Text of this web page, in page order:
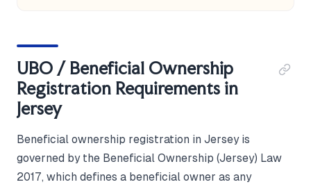
UBO / Beneficial Ownership
Registration Requirements in
Jersey
Beneficial ownership registration in Jersey is
governed by the Beneficial Ownership (Jersey) Law
2017, which defines a beneficial owner as any